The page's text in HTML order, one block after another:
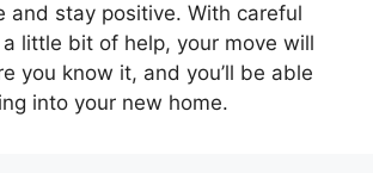
and stay positive. With careful
little bit of help, your move will
you know it, and you’ll be able
into your new home.